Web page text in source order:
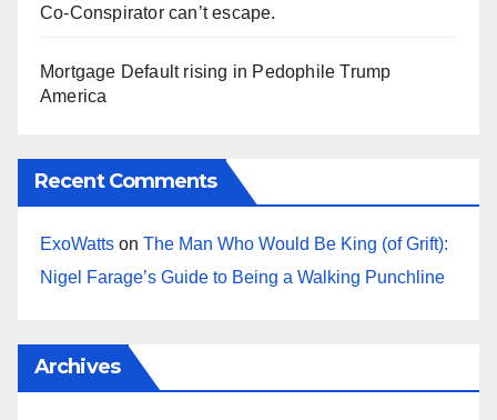
Co-Conspirator can’t escape.
Mortgage Default rising in Pedophile Trump
America
Recent Comments
ExoWatts on The Man Who Would Be King (of Grift):
Nigel Farage’s Guide to Being a Walking Punchline
Archives